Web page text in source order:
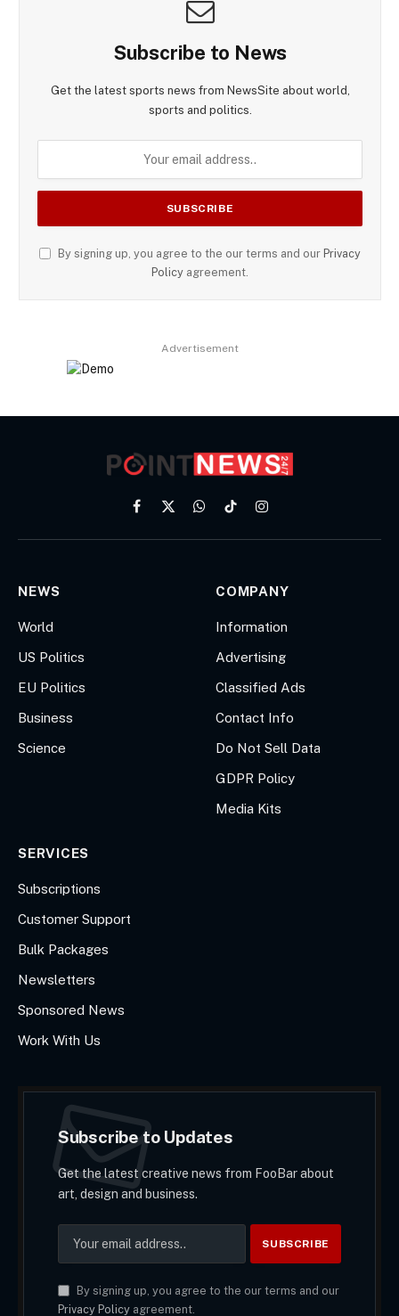
Subscribe to News
Get the latest sports news from NewsSite about world,
sports and politics.
By signing up, you agree to the our terms and our Privacy
Policy agreement.
Advertisement
Facebook
X
WhatsApp
TikTokInstagram
NEWS
World
US Politics
EU Politics
Business
Science
COMPANY
Information
Advertising
Classified Ads
Contact Info
Do Not Sell Data
GDPR Policy
Media Kits
SERVICES
Subscriptions
Customer Support
Bulk Packages
Newsletters
Sponsored News
Work With Us
Subscribe to Updates
Get the latest creative news from FooBar about
art, design and business.
By signing up, you agree to the our terms and our
Privacy Policyagreement.